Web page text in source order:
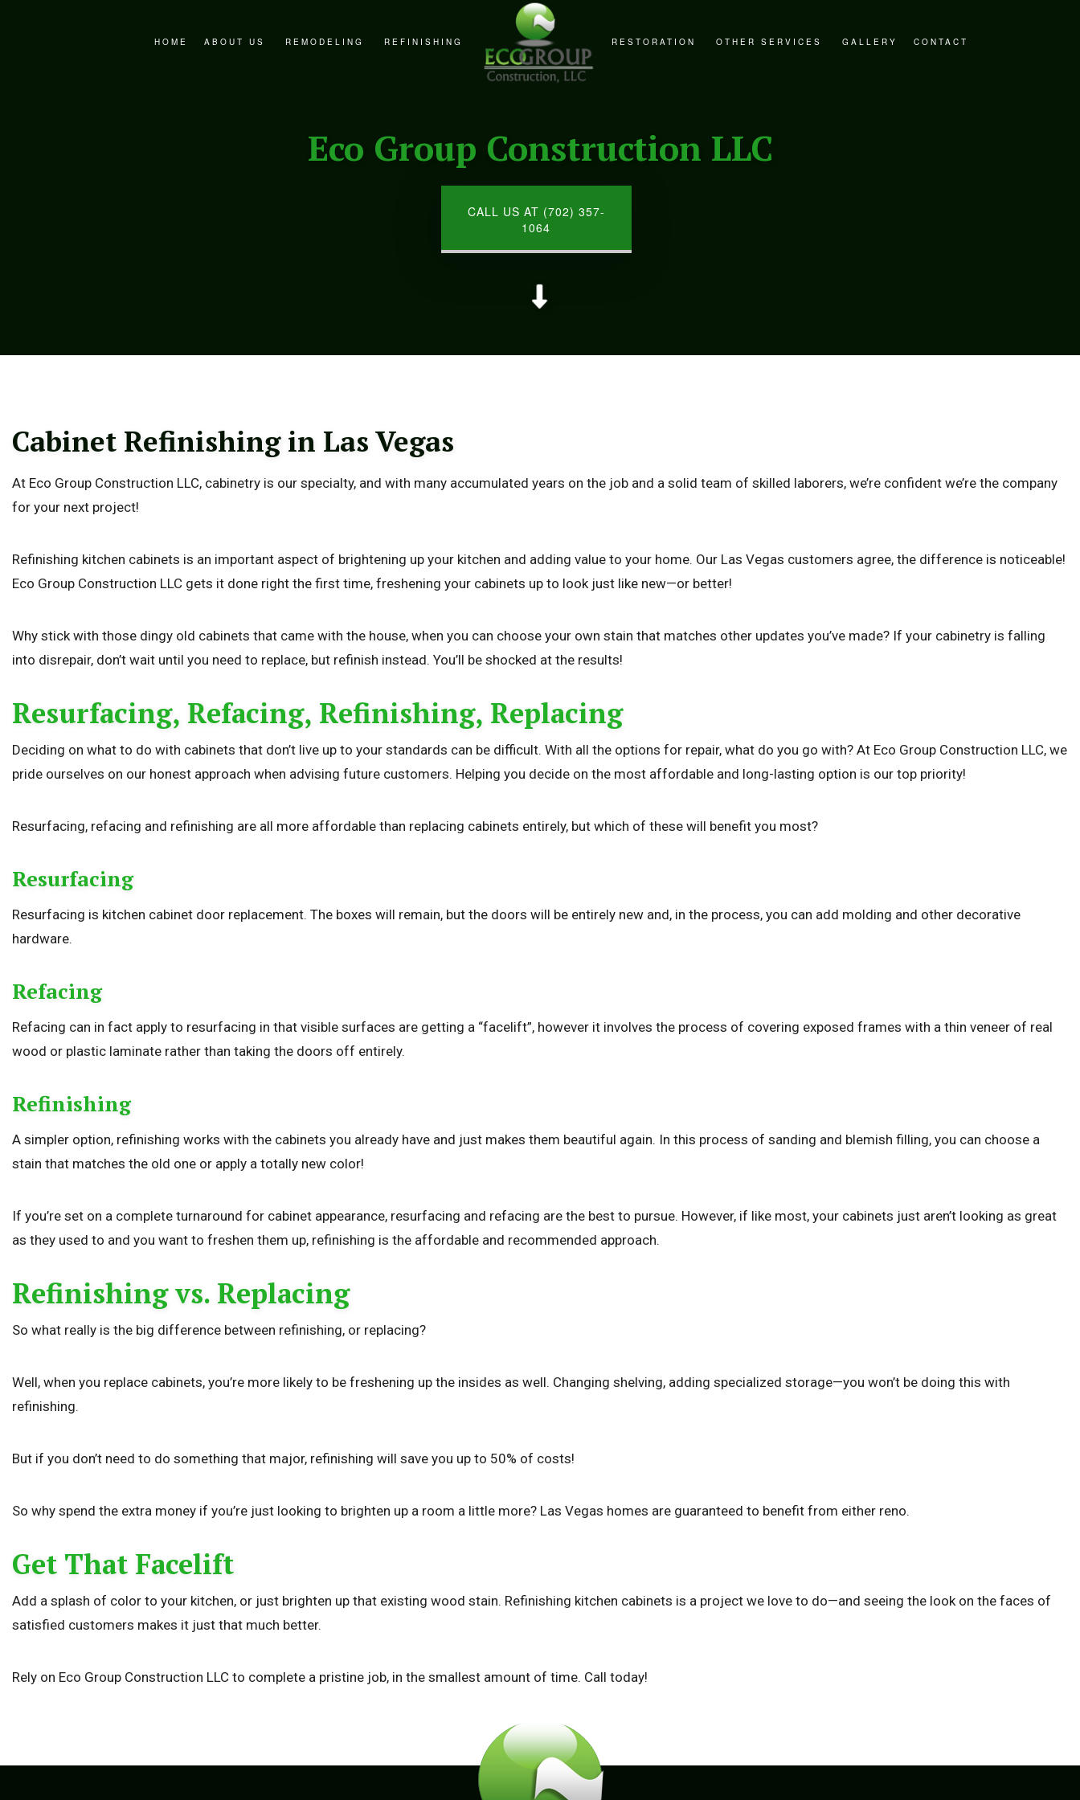
HOME ABOUT US REMODELING
KITCHEN REMODELING
REFINISHING
HARDWOOD FLOOR REFINISHING
RESTORATION
WATER DAMAGE RESTORATION
OTHER SERVICES
HOME ADDITIONS
GALLERY CONTACT
Eco Group Construction LLC
CALL US AT (702) 357-
1064
Cabinet Refinishing in Las Vegas
At Eco Group Construction LLC, cabinetry is our specialty, and with many accumulated years on the job and a solid team of skilled laborers, we’re confident we’re the company
for your next project!
Refinishing kitchen cabinets is an important aspect of brightening up your kitchen and adding value to your home. Our Las Vegas customers agree, the difference is noticeable!
Eco Group Construction LLC gets it done right the first time, freshening your cabinets up to look just like new—or better!
Why stick with those dingy old cabinets that came with the house, when you can choose your own stain that matches other updates you’ve made? If your cabinetry is falling
into disrepair, don’t wait until you need to replace, but refinish instead. You’ll be shocked at the results!
Resurfacing, Refacing, Refinishing, Replacing
Deciding on what to do with cabinets that don’t live up to your standards can be difficult. With all the options for repair, what do you go with? At Eco Group Construction LLC, we
pride ourselves on our honest approach when advising future customers. Helping you decide on the most affordable and long-lasting option is our top priority!
Resurfacing, refacing and refinishing are all more affordable than replacing cabinets entirely, but which of these will benefit you most?
Resurfacing
Resurfacing is kitchen cabinet door replacement. The boxes will remain, but the doors will be entirely new and, in the process, you can add molding and other decorative
hardware.
Refacing
Refacing can in fact apply to resurfacing in that visible surfaces are getting a “facelift”, however it involves the process of covering exposed frames with a thin veneer of real
wood or plastic laminate rather than taking the doors off entirely.
Refinishing
A simpler option, refinishing works with the cabinets you already have and just makes them beautiful again. In this process of sanding and blemish filling, you can choose a
stain that matches the old one or apply a totally new color!
If you’re set on a complete turnaround for cabinet appearance, resurfacing and refacing are the best to pursue. However, if like most, your cabinets just aren’t looking as great
as they used to and you want to freshen them up, refinishing is the affordable and recommended approach.
Refinishing vs. Replacing
So what really is the big difference between refinishing, or replacing?
Well, when you replace cabinets, you’re more likely to be freshening up the insides as well. Changing shelving, adding specialized storage—you won’t be doing this with
refinishing.
But if you don’t need to do something that major, refinishing will save you up to 50% of costs!
So why spend the extra money if you’re just looking to brighten up a room a little more? Las Vegas homes are guaranteed to benefit from either reno.
Get That Facelift
Add a splash of color to your kitchen, or just brighten up that existing wood stain. Refinishing kitchen cabinets is a project we love to do—and seeing the look on the faces of
satisfied customers makes it just that much better.
Rely on Eco Group Construction LLC to complete a pristine job, in the smallest amount of time. Call today!